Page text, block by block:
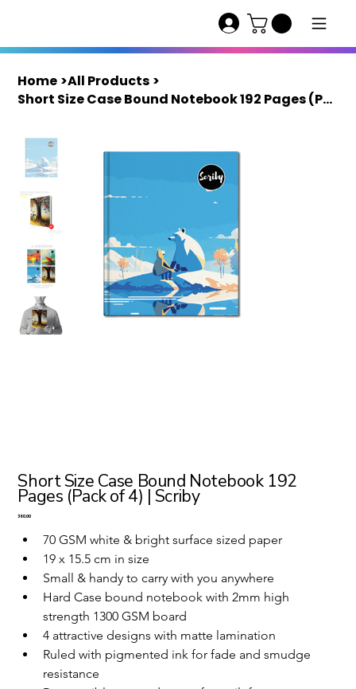
Home >All Products >
Short Size Case Bound Notebook 192 Pages (Pack of 4) | Scriby
Short Size Case Bound Notebook 192
Pages (Pack of 4) | Scriby
Price
₹360.00
70 GSM white & bright surface sized paper
19 x 15.5 cm in size
Small & handy to carry with you anywhere
Hard Case bound notebook with 2mm high
strength 1300 GSM board
4 attractive designs with matte lamination
Ruled with pigmented ink for fade and smudge
resistance